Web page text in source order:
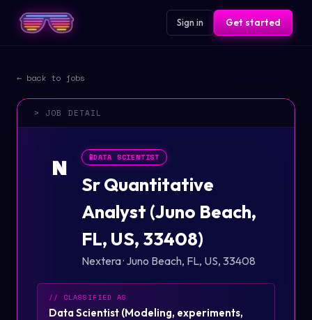
Sign in Get started
← back to jobs
> JOB DETAIL
N 🧪DATA SCIENTIST
Sr Quantitative
Analyst (Juno Beach,
FL, US, 33408)
Nextera· Juno Beach, FL, US, 33408
// CLASSIFIED AS
Data Scientist (Modeling, experiments,